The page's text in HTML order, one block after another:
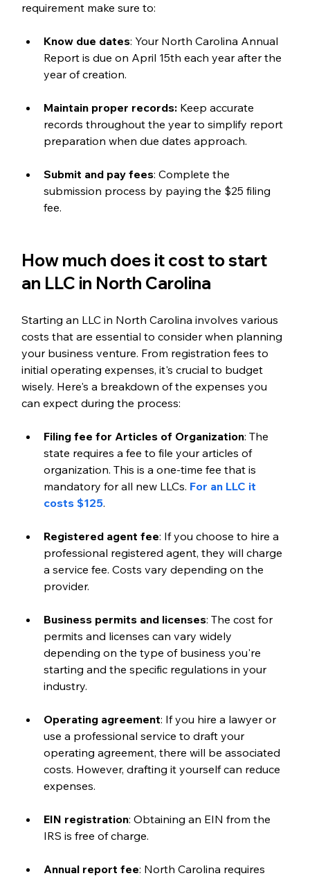
requirement make sure to:
Know due dates: Your North Carolina Annual
Report is due on April 15th each year after the
year of creation.
Maintain proper records: Keep accurate
records throughout the year to simplify report
preparation when due dates approach.
Submit and pay fees: Complete the
submission process by paying the $25 filing
fee.
How much does it cost to start
an LLC in North Carolina
Starting an LLC in North Carolina involves various
costs that are essential to consider when planning
your business venture. From registration fees to
initial operating expenses, it's crucial to budget
wisely. Here's a breakdown of the expenses you
can expect during the process:
Filing fee for Articles of Organization: The
state requires a fee to file your articles of
organization. This is a one-time fee that is
mandatory for all new LLCs. For an LLC it
costs $125.
Registered agent fee: If you choose to hire a
professional registered agent, they will charge
a service fee. Costs vary depending on the
provider.
Business permits and licenses: The cost for
permits and licenses can vary widely
depending on the type of business you're
starting and the specific regulations in your
industry.
Operating agreement: If you hire a lawyer or
use a professional service to draft your
operating agreement, there will be associated
costs. However, drafting it yourself can reduce
expenses.
EIN registration: Obtaining an EIN from the
IRS is free of charge.
Annual report fee: North Carolina requires